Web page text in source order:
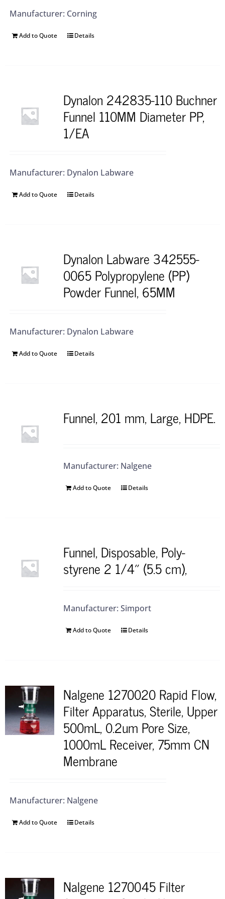
Manufacturer: Corning
Add to Quote Details
Dynalon 242835-110 Buchner
Funnel 110MM Diameter PP,
1/EA
Manufacturer: Dynalon Labware
Add to Quote Details
Dynalon Labware 342555-
0065 Polypropylene (PP)
Powder Funnel, 65MM
Manufacturer: Dynalon Labware
Add to Quote Details
Funnel, 201 mm, Large, HDPE.
Manufacturer: Nalgene
Add to Quote Details
Funnel, Disposable, Poly-
styrene 2 1/4″ (5.5 cm),
Manufacturer: Simport
Add to Quote Details
Nalgene 1270020 Rapid Flow,
Filter Apparatus, Sterile, Upper
500mL, 0.2um Pore Size,
1000mL Receiver, 75mm CN
Membrane
Manufacturer: Nalgene
Add to Quote Details
Nalgene 1270045 Filter